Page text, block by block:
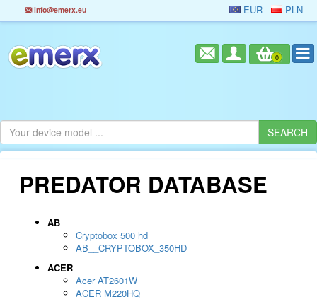
info@emerx.eu EUR PLN
0
PREDATOR DATABASE
AB
Cryptobox 500 hd
AB__CRYPTOBOX_350HD
ACER
Acer AT2601W
ACER M220HQ